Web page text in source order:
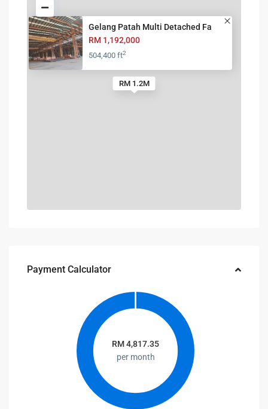
RM 1.2M
Gelang Patah Multi Detached Fa
RM 1,192,000
504,400 ft2
Payment Calculator
RM4,817.35
per month